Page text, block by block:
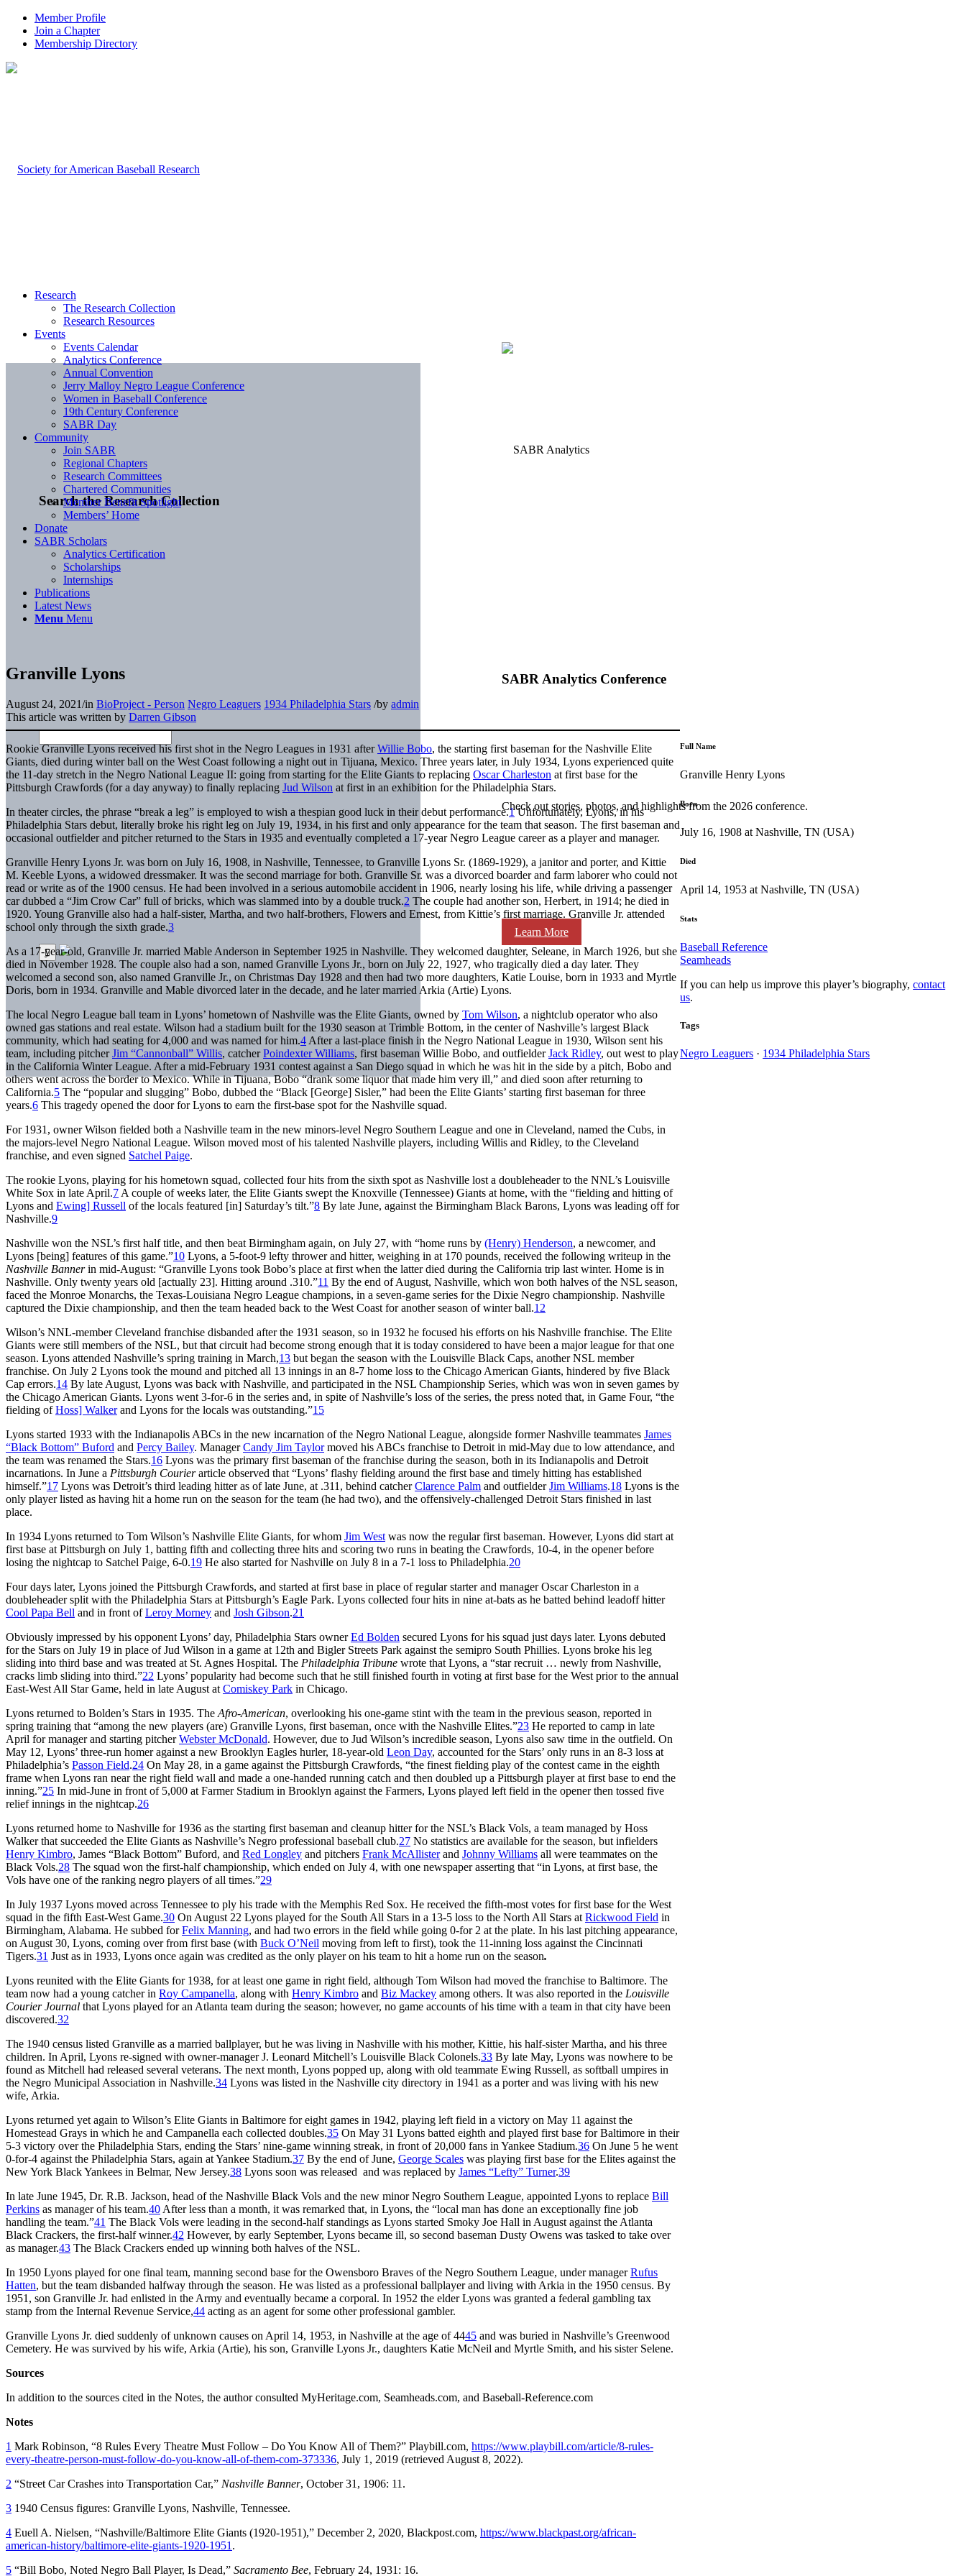
Member Profile
Join a Chapter
Membership Directory
Search the Research Collection
SABR Analytics Conference
Check out stories, photos, and highlights from the 2026 conference.
Learn More
Research
The Research Collection
Research Resources
Events
Events Calendar
Analytics Conference
Annual Convention
Jerry Malloy Negro League Conference
Women in Baseball Conference
19th Century Conference
SABR Day
Community
Join SABR
Regional Chapters
Research Committees
Chartered Communities
Member Benefit Spotlight
Members’ Home
Donate
SABR Scholars
Analytics Certification
Scholarships
Internships
Publications
Latest News
Menu Menu
Granville Lyons
August 24, 2021/in BioProject - Person Negro Leaguers 1934 Philadelphia Stars /by admin
This article was written by Darren Gibson
Rookie Granville Lyons received his first shot in the Negro Leagues in 1931 afterWillie Bobo, the starting first baseman for the Nashville Elite
Giants, died during winter ball on the West Coast following a night out in Tijuana, Mexico. Three years later, in July 1934, Lyons experienced quite
the 11-day stretch in the Negro National League II: going from starting for the Elite Giants to replacing Oscar Charleston at first base for the
Pittsburgh Crawfords (for a day anyway) to finally replacing Jud Wilson at first in an exhibition for the Philadelphia Stars.
In theater circles, the phrase “break a leg” is employed to wish a thespian good luck in their debut performance.1Unfortunately, Lyons, in his
Philadelphia Stars debut, literally broke his right leg on July 19, 1934, in his first and only appearance for the team that season. The first baseman and
occasional outfielder and pitcher returned to the Stars in 1935 and eventually completed a 17-year Negro League career as a player and manager.
Granville Henry Lyons Jr. was born on July 16, 1908, in Nashville, Tennessee, to Granville Lyons Sr. (1869-1929), a janitor and porter, and Kittie
M. Keeble Lyons, a widowed dressmaker. It was the second marriage for both. Granville Sr. was a divorced boarder and farm laborer who could not
read or write as of the 1900 census. He had been involved in a serious automobile accident in 1906, nearly losing his life, while driving a passenger
car dubbed a “Jim Crow Car” full of bricks, which was slammed into by a double truck.2 The couple had another son, Herbert, in 1914; he died in
1920. Young Granville also had a half-sister, Martha, and two half-brothers, Flowers and Ernest, from Kittie’s first marriage. Granville Jr. attended
school only through the sixth grade.3
As a 17-year-old, Granville Jr. married Mable Anderson in September 1925 in Nashville. They welcomed daughter, Seleane, in March 1926, but she
died in November 1928. The couple also had a son, named Granville Lyons Jr., born on July 22, 1927, who tragically died a day later. They
welcomed a second son, also named Granville Jr., on Christmas Day 1928 and then had two more daughters, Katie Louise, born in 1933 and Myrtle
Doris, born in 1934. Granville and Mable divorced later in the decade, and he later married Arkia (Artie) Lyons.
The local Negro League ball team in Lyons’ hometown of Nashville was the Elite Giants, owned by Tom Wilson, a nightclub operator who also
owned gas stations and real estate. Wilson had a stadium built for the 1930 season at Trimble Bottom, in the center of Nashville’s largest Black
community, which had seating for 4,000 and was named for him.4 After a last-place finish in the Negro National League in 1930, Wilson sent his
team, including pitcherJim “Cannonball” Willis, catcherPoindexter Williams, first baseman Willie Bobo, and outfielderJack Ridley, out west to play
in the California Winter League. After a mid-February 1931 contest against a San Diego squad in which he was hit in the side by a pitch, Bobo and
others went across the border to Mexico. While in Tijuana, Bobo “drank some liquor that made him very ill,” and died soon after returning to
California.5 The “popular and slugging” Bobo, dubbed the “Black [George] Sisler,” had been the Elite Giants’ starting first baseman for three
years.6 This tragedy opened the door for Lyons to earn the first-base spot for the Nashville squad.
For 1931, owner Wilson fielded both a Nashville team in the new minors-level Negro Southern League and one in Cleveland, named the Cubs, in
the majors-level Negro National League. Wilson moved most of his talented Nashville players, including Willis and Ridley, to the Cleveland
franchise, and even signed Satchel Paige.
The rookie Lyons, playing for his hometown squad, collected four hits from the sixth spot as Nashville lost a doubleheader to the NNL’s Louisville
White Sox in late April.7 A couple of weeks later, the Elite Giants swept the Knoxville (Tennessee) Giants at home, with the “fielding and hitting of
Lyons and Ewing] Russell of the locals featured [in] Saturday’s tilt.”8 By late June, against the Birmingham Black Barons, Lyons was leading off for
Nashville.9
Nashville won the NSL’s first half title, and then beat Birmingham again, on July 27, with “home runs by (Henry) Henderson, a newcomer, and
Lyons [being] features of this game.”10 Lyons, a 5-foot-9 lefty thrower and hitter, weighing in at 170 pounds, received the following writeup in the
Nashville Bannerin mid-August: “Granville Lyons took Bobo’s place at first when the latter died during the California trip last winter. Home is in
Nashville. Only twenty years old [actually 23]. Hitting around .310.”11 By the end of August, Nashville, which won both halves of the NSL season,
faced the Monroe Monarchs, the Texas-Louisiana Negro League champions, in a seven-game series for the Dixie Negro championship. Nashville
captured the Dixie championship, and then the team headed back to the West Coast for another season of winter ball.12
Wilson’s NNL-member Cleveland franchise disbanded after the 1931 season, so in 1932 he focused his efforts on his Nashville franchise. The Elite
Giants were still members of the NSL, but that circuit had become strong enough that it is today considered to have been a major league for that one
season. Lyons attended Nashville’s spring training in March,13 but began the season with the Louisville Black Caps, another NSL member
franchise. On July 2 Lyons took the mound and pitched all 13 innings in an 8-7 home loss to the Chicago American Giants, hindered by five Black
Cap errors.14 By late August, Lyons was back with Nashville, and participated in the NSL Championship Series, which was won in seven games by
the Chicago American Giants. Lyons went 3-for-6 in the series and, in spite of Nashville’s loss of the series, the press noted that, in Game Four, “the
fielding ofHoss] Walkerand Lyons for the locals was outstanding.”15
Lyons started 1933 with the Indianapolis ABCs in the new incarnation of the Negro National League, alongside former Nashville teammates James
“Black Bottom” Buford and Percy Bailey. ManagerCandy Jim Taylormoved his ABCs franchise to Detroit in mid-May due to low attendance, and
the team was renamed the Stars.16 Lyons was the primary first baseman of the franchise during the season, both in its Indianapolis and Detroit
incarnations. In June a Pittsburgh Courierarticle observed that “Lyons’ flashy fielding around the first base and timely hitting has established
himself.”17 Lyons was Detroit’s third leading hitter as of late June, at .311, behind catcherClarence Palm and outfielderJim Williams.18 Lyons is the
only player listed as having hit a home run on the season for the team (he had two), and the offensively-challenged Detroit Stars finished in last
place.
In 1934 Lyons returned to Tom Wilson’s Nashville Elite Giants, for whom Jim West was now the regular first baseman. However, Lyons did start at
first base at Pittsburgh on July 1, batting fifth and collecting three hits and scoring two runs in beating the Crawfords, 10-4, in the opener before
losing the nightcap to Satchel Paige, 6-0.19 He also started for Nashville on July 8 in a 7-1 loss to Philadelphia.20
Four days later, Lyons joined the Pittsburgh Crawfords, and started at first base in place of regular starter and manager Oscar Charleston in a
doubleheader split with the Philadelphia Stars at Pittsburgh’s Eagle Park. Lyons collected four hits in nine at-bats as he batted behind leadoff hitter
Cool Papa Bell and in front ofLeroy Morney and Josh Gibson.21
Obviously impressed by his opponent Lyons’ day, Philadelphia Stars ownerEd Bolden secured Lyons for his squad just days later. Lyons debuted
for the Stars on July 19 in place of Jud Wilson in a game at 12th and Bigler Streets Park against the semipro South Phillies. Lyons broke his leg
sliding into third base and was treated at St. Agnes Hospital. The Philadelphia Tribune wrote that Lyons, a “star recruit … newly from Nashville,
cracks limb sliding into third.”22 Lyons’ popularity had become such that he still finished fourth in voting at first base for the West prior to the annual
East-West All Star Game, held in late August at Comiskey Park in Chicago.
Lyons returned to Bolden’s Stars in 1935. The Afro-American, overlooking his one-game stint with the team in the previous season, reported in
spring training that “among the new players (are) Granville Lyons, first baseman, once with the Nashville Elites.”23 He reported to camp in late
April for manager and starting pitcherWebster McDonald. However, due to Jud Wilson’s incredible season, Lyons also saw time in the outfield. On
May 12, Lyons’ three-run homer against a new Brooklyn Eagles hurler, 18-year-old Leon Day, accounted for the Stars’ only runs in an 8-3 loss at
Philadelphia’s Passon Field.24 On May 28, in a game against the Pittsburgh Crawfords, “the finest fielding play of the contest came in the eighth
frame when Lyons ran near the right field wall and made a one-handed running catch and then doubled up a Pittsburgh player at first base to end the
inning.”25 In mid-June in front of 5,000 at Farmer Stadium in Brooklyn against the Farmers, Lyons played left field in the opener then tossed five
relief innings in the nightcap.26
Lyons returned home to Nashville for 1936 as the starting first baseman and cleanup hitter for the NSL’s Black Vols, a team managed by Hoss
Walker that succeeded the Elite Giants as Nashville’s Negro professional baseball club.27 No statistics are available for the season, but infielders
Henry Kimbro, James “Black Bottom” Buford, and Red Longley and pitchers Frank McAllisterand Johnny Williams all were teammates on the
Black Vols.28 The squad won the first-half championship, which ended on July 4, with one newspaper asserting that “in Lyons, at first base, the
Vols have one of the ranking negro players of all times.”29
In July 1937 Lyons moved across Tennessee to ply his trade with the Memphis Red Sox. He received the fifth-most votes for first base for the West
squad in the fifth East-West Game.30 On August 22 Lyons played for the South All Stars in a 13-5 loss to the North All Stars at Rickwood Field in
Birmingham, Alabama. He subbed forFelix Manning, and had two errors in the field while going 0-for 2 at the plate. In his last pitching appearance,
on August 30, Lyons, coming over from first base (with Buck O’Neil moving from left to first), took the 11-inning loss against the Cincinnati
Tigers.31 Just as in 1933, Lyons once again was credited as the only player on his team to hit a home run on the season.
Lyons reunited with the Elite Giants for 1938, for at least one game in right field, although Tom Wilson had moved the franchise to Baltimore. The
team now had a young catcher in Roy Campanella, along with Henry Kimbro and Biz Mackey among others. It was also reported in the Louisville
Courier Journal that Lyons played for an Atlanta team during the season; however, no game accounts of his time with a team in that city have been
discovered.32
The 1940 census listed Granville as a married ballplayer, but he was living in Nashville with his mother, Kittie, his half-sister Martha, and his three
children. In April, Lyons re-signed with owner-manager J. Leonard Mitchell’s Louisville Black Colonels.33 By late May, Lyons was nowhere to be
found as Mitchell had released several veterans. The next month, Lyons popped up, along with old teammate Ewing Russell, as softball umpires in
the Negro Municipal Association in Nashville.34 Lyons was listed in the Nashville city directory in 1941 as a porter and was living with his new
wife, Arkia.
Lyons returned yet again to Wilson’s Elite Giants in Baltimore for eight games in 1942, playing left field in a victory on May 11 against the
Homestead Grays in which he and Campanella each collected doubles.35 On May 31 Lyons batted eighth and played first base for Baltimore in their
5-3 victory over the Philadelphia Stars, ending the Stars’ nine-game winning streak, in front of 20,000 fans in Yankee Stadium.36 On June 5 he went
0-for-4 against the Philadelphia Stars, again at Yankee Stadium.37 By the end of June, George Scales was playing first base for the Elites against the
New York Black Yankees in Belmar, New Jersey.38 Lyons soon was released and was replaced by James “Lefty” Turner.39
In late June 1945, Dr. R.B. Jackson, head of the Nashville Black Vols and the new minor Negro Southern League, appointed Lyons to replace Bill
Perkins as manager of his team.40 After less than a month, it was remarked that, in Lyons, the “local man has done an exceptionally fine job
handling the team.”41 The Black Vols were leading in the second-half standings as Lyons started Smoky Joe Hall in August against the Atlanta
Black Crackers, the first-half winner.42 However, by early September, Lyons became ill, so second baseman Dusty Owens was tasked to take over
as manager.43 The Black Crackers ended up winning both halves of the NSL.
In 1950 Lyons played for one final team, manning second base for the Owensboro Braves of the Negro Southern League, under managerRufus
Hatten, but the team disbanded halfway through the season. He was listed as a professional ballplayer and living with Arkia in the 1950 census. By
1951, son Granville Jr. had enlisted in the Army and eventually became a corporal. In 1952 the elder Lyons was granted a federal gambling tax
stamp from the Internal Revenue Service,44 acting as an agent for some other professional gambler.
Granville Lyons Jr. died suddenly of unknown causes on April 14, 1953, in Nashville at the age of 4445 and was buried in Nashville’s Greenwood
Cemetery. He was survived by his wife, Arkia (Artie), his son, Granville Lyons Jr., daughters Katie McNeil and Myrtle Smith, and his sister Selene.
Sources
In addition to the sources cited in the Notes, the author consulted MyHeritage.com, Seamheads.com, and Baseball-Reference.com
Notes
1 Mark Robinson, “8 Rules Every Theatre Must Follow – Do You Know All of Them?” Playbill.com, https://www.playbill.com/article/8-rules-
every-theatre-person-must-follow-do-you-know-all-of-them-com-373336, July 1, 2019 (retrieved August 8, 2022).
2 “Street Car Crashes into Transportation Car,” Nashville Banner, October 31, 1906: 11.
3 1940 Census figures: Granville Lyons, Nashville, Tennessee.
4 Euell A. Nielsen, “Nashville/Baltimore Elite Giants (1920-1951),” December 2, 2020, Blackpost.com, https://www.blackpast.org/african-
american-history/baltimore-elite-giants-1920-1951 .
5 “Bill Bobo, Noted Negro Ball Player, Is Dead,” Sacramento Bee, February 24, 1931: 16.
Full Name
Granville Henry Lyons
Born
July 16, 1908 at Nashville, TN (USA)
Died
April 14, 1953 at Nashville, TN (USA)
Stats
Baseball Reference
Seamheads
If you can help us improve this player’s biography,contact
us.
Tags
Negro Leaguers · 1934 Philadelphia Stars